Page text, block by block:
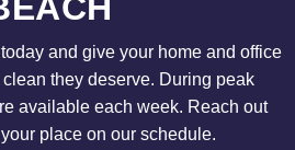
and give your home and office
they deserve. During peak
available each week. Reach out
place on our schedule.